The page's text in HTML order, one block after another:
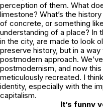
perception of them. What
limestone? What’s the
of concrete, or something
understanding of a place? In
in the city, are made to look
preserve history, but in a
postmodern approach.
postmodernism, and now
meticulously recreated. I
identity, especially with the
capitalism.
It’s funny